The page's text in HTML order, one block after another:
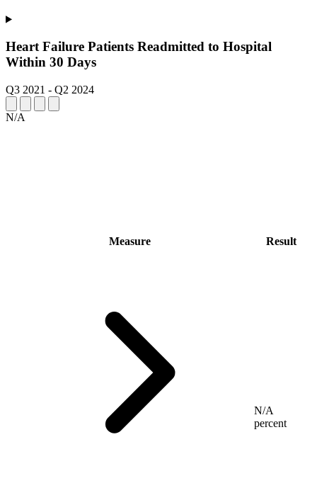
Heart Failure Patients Readmitted to Hospital
Within 30 Days
Q3 2021 - Q2 2024
N/A
Measure Result
N/A
percent